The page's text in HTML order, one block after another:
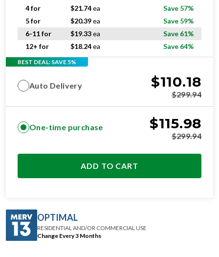
4 for
$21.74ea
Save 57%
5 for
$20.39ea
Save 59%
6-11 for
$19.33ea
Save 61%
12+ for
$18.24ea Save 64%
BEST DEAL: SAVE 5%
Auto Delivery $110.18
$299.94
One-time purchase $115.98
$299.94
ADD TO CART
OPTIMAL
RESIDENTIAL AND/OR COMMERCIAL USE
Change Every 3 Months